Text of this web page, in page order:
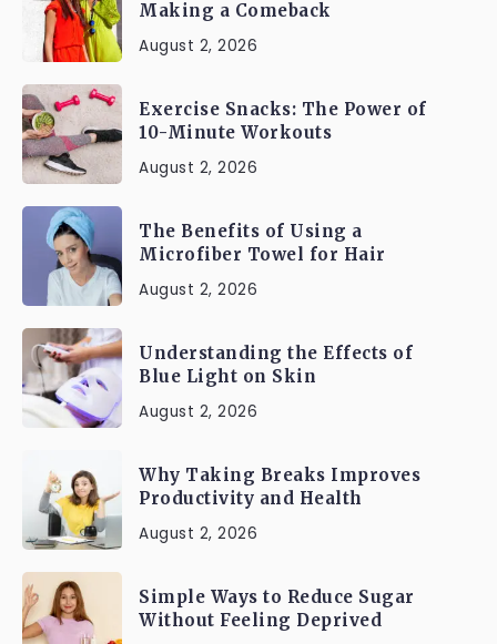
Making a Comeback
August 2, 2026
Exercise Snacks: The Power of
10-Minute Workouts
August 2, 2026
The Benefits of Using a
Microfiber Towel for Hair
August 2, 2026
Understanding the Effects of
Blue Light on Skin
August 2, 2026
Why Taking Breaks Improves
Productivity and Health
August 2, 2026
Simple Ways to Reduce Sugar
Without Feeling Deprived